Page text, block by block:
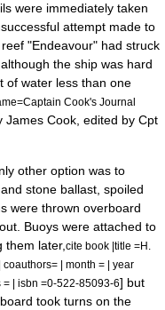
were immediately taken
attempt made to
"Endeavour" had struck
the ship was hard
of water less than one
Cook's Journal
James Cook, edited by Cpt
other option was to
stone ballast, spoiled
were thrown overboard
Buoys were attached to
them later, cite book |title =H.
| month = | year
| isbn =0-522-85093-6] but
took turns on the